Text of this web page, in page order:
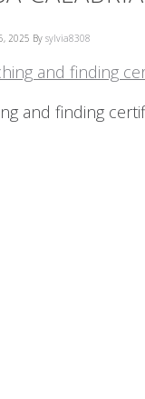
2025 By sylvia8308
and finding